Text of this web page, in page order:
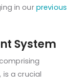
in our previous
System
a crucial